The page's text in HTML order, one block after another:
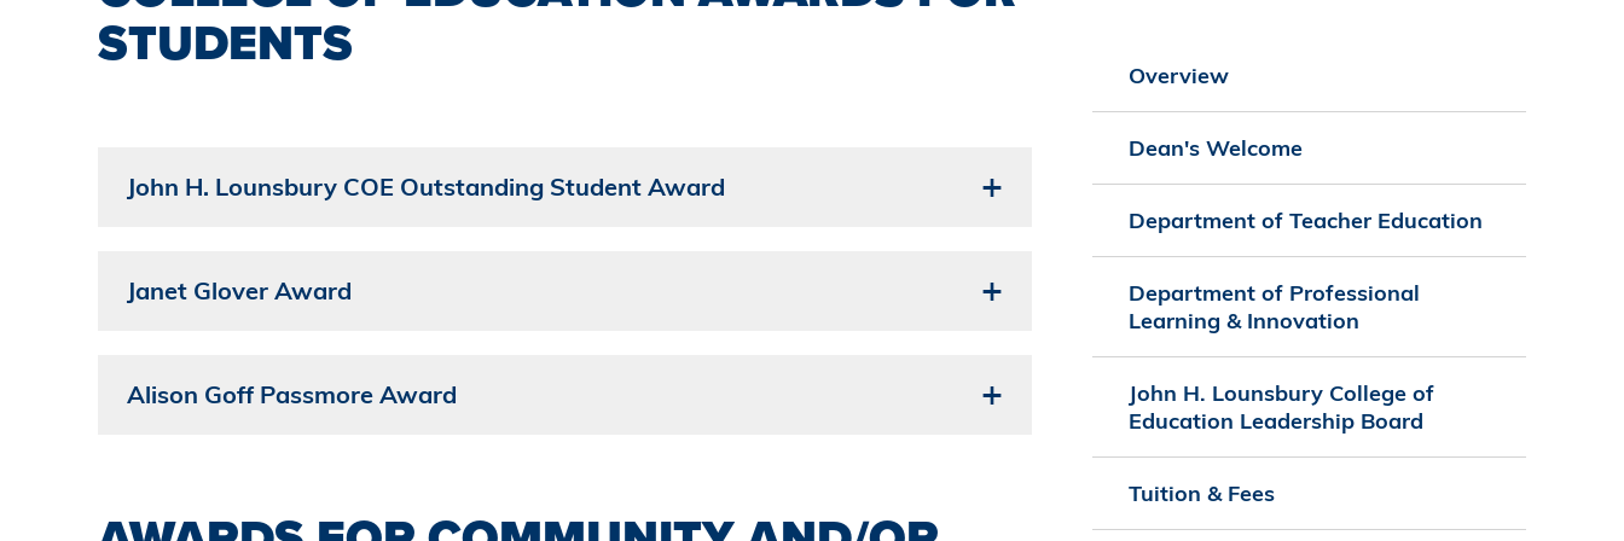
STUDENTS
John H. Lounsbury COE Outstanding Student Award
Janet Glover Award
Alison Goff Passmore Award
Overview
Dean's Welcome
Department of Teacher Education
Department of Professional
Learning & Innovation
John H. Lounsbury College of
Education Leadership Board
Tuition & Fees